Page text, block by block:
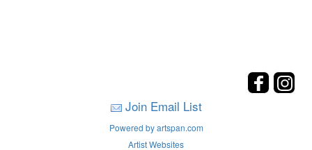
Join Email List
Powered by artspan.com
Artist Websites